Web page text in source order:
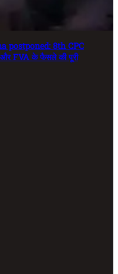
postponed: 8th CPC
FVA के फैसले की पूरी